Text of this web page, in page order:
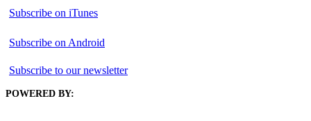
Subscribe on iTunes
Subscribe on Android
Subscribe to our newsletter
POWERED BY: